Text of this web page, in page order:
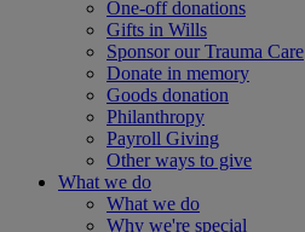
One-off donations
Gifts in Wills
Sponsor our Trauma Care
Donate in memory
Goods donation
Philanthropy
Payroll Giving
Other ways to give
What we do
What we do
Why we're special